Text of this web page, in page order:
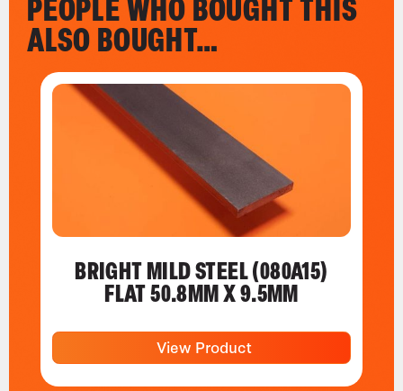
ALSO BOUGHT…
BRIGHT MILD STEEL (080A15)
FLAT 50.8MM X 9.5MM
View Product